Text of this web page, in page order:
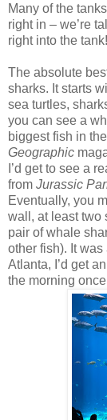
Many of the
right in – we’re
right into the tank!
The absolute
sharks. It starts
sea turtles,
you can see a
biggest fish in
Geographic
I’d get to see a
from Jurassic
Eventually, you
wall, at least two
pair of whale
other fish). It
Atlanta, I’d get
the morning